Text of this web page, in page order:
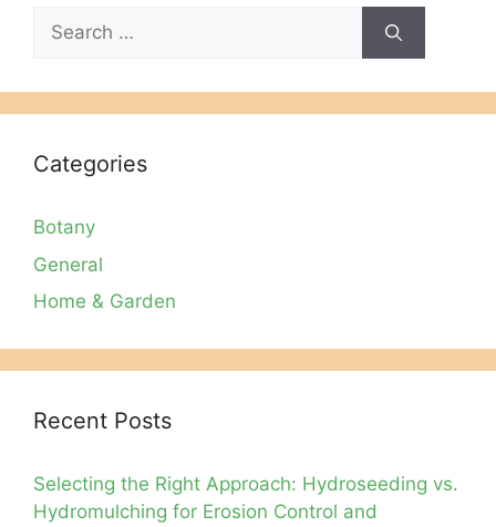
Search
for:
Categories
Botany
General
Home & Garden
Recent Posts
Selecting the Right Approach: Hydroseeding vs.
Hydromulching for Erosion Control and